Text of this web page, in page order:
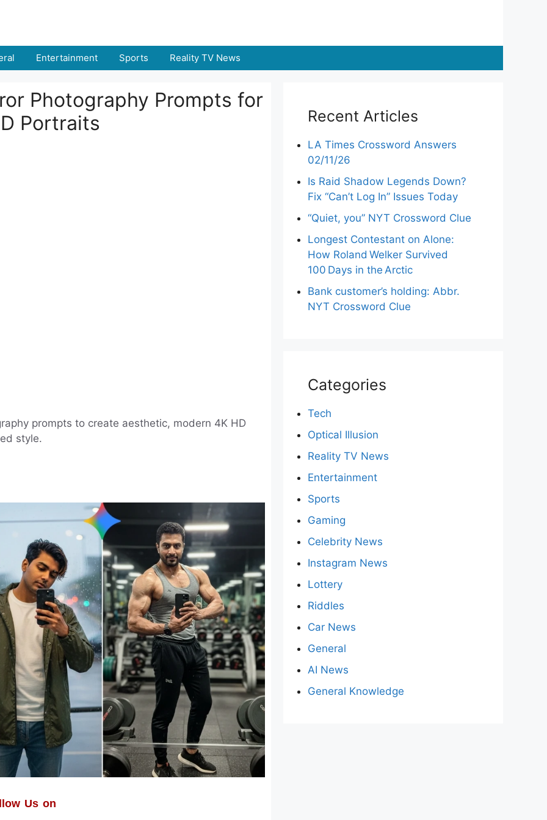
Entertainment Sports Reality TV News
Photography Prompts for
Portraits
prompts to create aesthetic, modern 4K HD
style.
Us on
Recent Articles
LA Times Crossword Answers
02/11/26
Is Raid Shadow Legends Down?
Fix “Can’t Log In” Issues Today
“Quiet, you” NYT Crossword Clue
Longest Contestant on Alone:
How Roland Welker Survived
100 Days in the Arctic
Bank customer’s holding: Abbr.
NYT Crossword Clue
Categories
Tech
Optical Illusion
Reality TV News
Entertainment
Sports
Gaming
Celebrity News
Instagram News
Lottery
Riddles
Car News
General
AI News
General Knowledge